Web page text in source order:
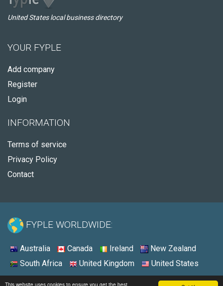
This website uses cookies to ensure you get the best
United States local business directory
YOUR FYPLE
Add company
Register
Login
INFORMATION
Terms of service
Privacy Policy
Contact
FYPLE WORLDWIDE:
Australia Canada Ireland
New Zealand
South Africa
United Kingdom United States
© 2026 - Fyple United States